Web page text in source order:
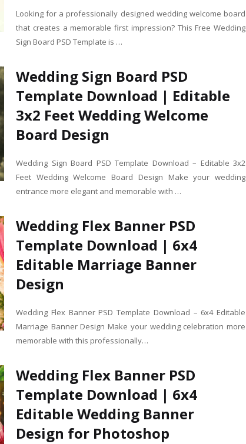
Looking for a professionally designed wedding welcome board
that creates a memorable first impression? This Free Wedding
Sign Board PSD Template is …
Wedding Sign Board PSD
Template Download | Editable
3x2 Feet Wedding Welcome
Board Design
Wedding Sign Board PSD Template Download – Editable 3x2
Feet Wedding Welcome Board Design Make your wedding
entrance more elegant and memorable with …
Wedding Flex Banner PSD
Template Download | 6x4
Editable Marriage Banner
Design
Wedding Flex Banner PSD Template Download – 6x4 Editable
Marriage Banner Design Make your wedding celebration more
memorable with this professionally…
Wedding Flex Banner PSD
Template Download | 6x4
Editable Wedding Banner
Design for Photoshop